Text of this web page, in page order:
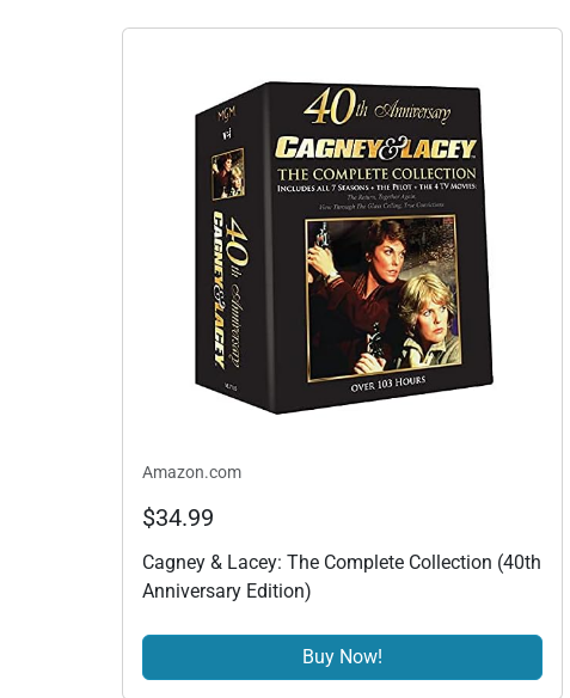
Amazon.com
$34.99
Cagney & Lacey: The Complete Collection (40th
Anniversary Edition)
Buy Now!